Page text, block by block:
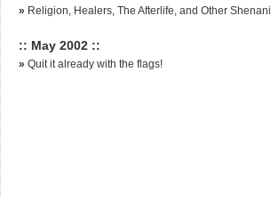
» Religion, Healers, The Afterlife, and Other
:: May 2002 ::
» Quit it already with the flags!